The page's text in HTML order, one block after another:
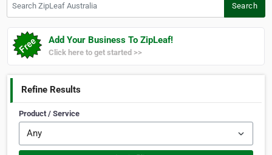
Search
Add Your Business To ZipLeaf!
Click here to get started >>
Refine Results
Product / Service